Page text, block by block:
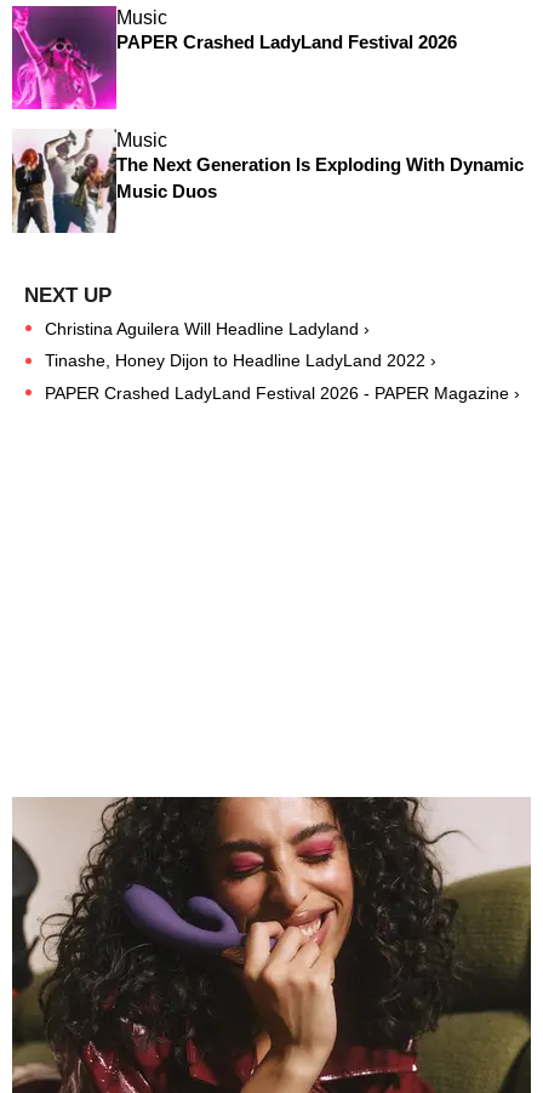
Music
PAPER Crashed LadyLand Festival 2026
Music
The Next Generation Is Exploding With Dynamic
Music Duos
Christina Aguilera Will Headline Ladyland ›
Tinashe, Honey Dijon to Headline LadyLand 2022 ›
PAPER Crashed LadyLand Festival 2026 - PAPER Magazine ›